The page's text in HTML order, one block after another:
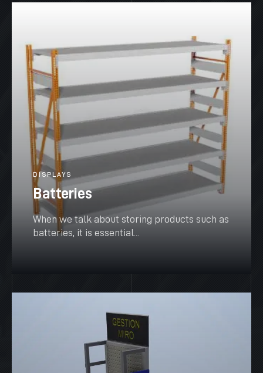
DISPLAYS
Batteries
When we talk about storing products such as
batteries, it is essential...